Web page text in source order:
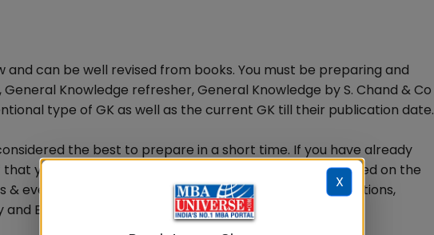
and can be well revised from books. You must be preparing and
Knowledge refresher, General Knowledge by S. Chand & Co
type of GK as well as the current GK till their publication date.
the best to prepare in a short time. If you have already
you have learnt from it. You may have questions based on the
events, Personalities, places, questions based on inventions,
Biology.
X